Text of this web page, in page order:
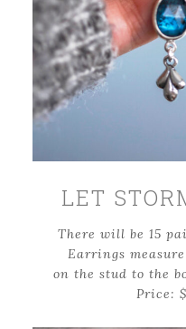
LET
There will be 15
Earrings
on the stud to the
Price: